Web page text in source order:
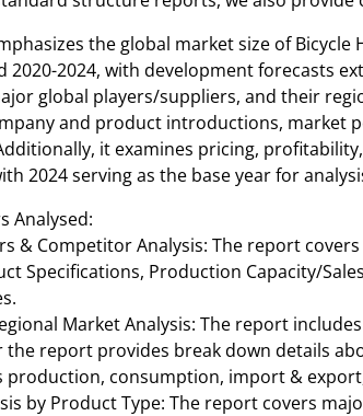
the global market size of
2020-2024, with development forecasts
global players/suppliers, and their
and product introductions, market
it examines pricing,
2024 serving as the base year for
Analysed:
& Competitor Analysis: The report
Specifications, Production Capacity/
Market Analysis: The report
the report provides break down details
production, consumption, import &
by Product Type: The report covers